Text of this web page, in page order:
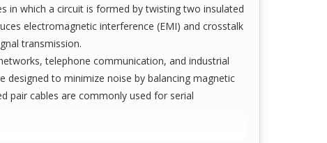
in which a circuit is formed by twisting two insulated
electromagnetic interference (EMI) and crosstalk
transmission.
telephone communication, and industrial
designed to minimize noise by balancing magnetic
pair cables are commonly used for serial